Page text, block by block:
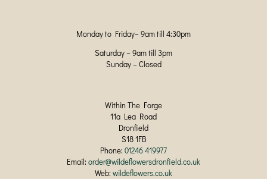
Monday to Friday– 9am till 4:30pm
Saturday – 9am till 3pm
Sunday – Closed
Within The Forge
11a Lea Road
Dronfield
S18 1FB
Phone: 01246 419977
Email: order@wildeflowersdronfield.co.uk
Web: wildeflowers.co.uk